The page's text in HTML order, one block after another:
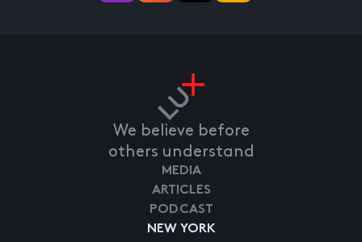
We believe before
others understand
NEW YORK
MEDIA
ARTICLES
PODCAST